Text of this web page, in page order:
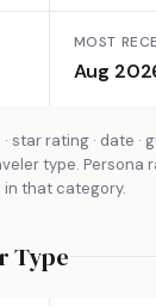
MOST
Aug
star rating · date ·
type. Persona
that category.
Type